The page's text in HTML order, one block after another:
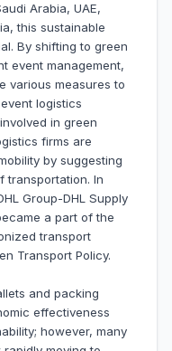
Arabia, UAE,
this sustainable
By shifting to green
event management,
various measures to
logistics
in green
firms are
by suggesting
transportation. In
Group-DHL Supply
a part of the
transport
Transport Policy.
and packing
effectiveness
however, many